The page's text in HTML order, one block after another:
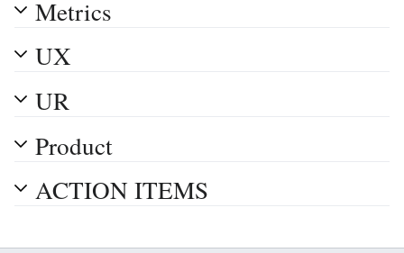
Metrics
UX
UR
Product
ACTION ITEMS